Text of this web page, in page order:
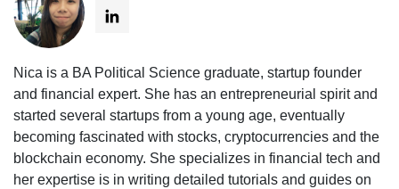
Nica is a BA Political Science graduate, startup founder
and financial expert. She has an entrepreneurial spirit and
started several startups from a young age, eventually
becoming fascinated with stocks, cryptocurrencies and the
blockchain economy. She specializes in financial tech and
her expertise is in writing detailed tutorials and guides on